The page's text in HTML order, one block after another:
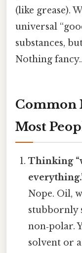
(like grease).
universal
substances,
Nothing fancy..
Common
Most
Thinking
Nope. Oil,
stubbornly
non‑polar.
solvent or